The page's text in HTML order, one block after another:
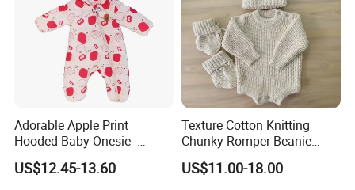
Adorable Apple Print
Hooded Baby Onesie -
Warm Padded Infant Winter
Jumpsuit
US$12.45-13.60
Texture Cotton Knitting
Chunky Romper Beanie
Booties for Baby in Winter
US$11.00-18.00